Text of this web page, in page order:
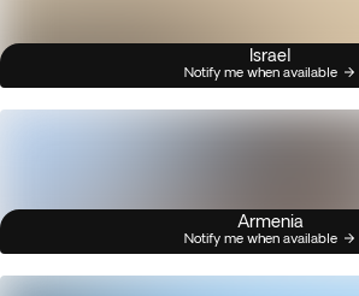
Israel
Notify me when available
Armenia
Notify me when available